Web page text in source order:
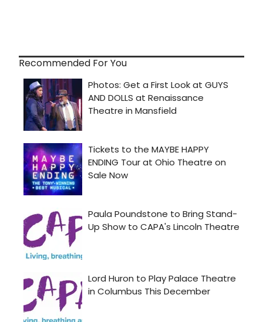
Recommended For You